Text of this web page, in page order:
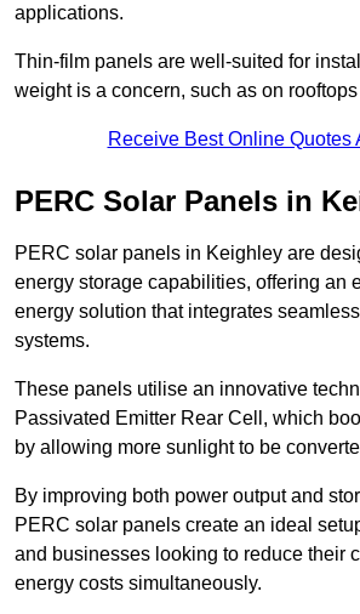
applications.
Thin-film panels are well-suited for
weight is a concern, such as on
Receive Best Online Quotes
PERC Solar Panels in
PERC solar panels in Keighley are
energy storage capabilities, offering an
energy solution that integrates
systems.
These panels utilise an innovative
Passivated Emitter Rear Cell, which
by allowing more sunlight to be
By improving both power output and
PERC solar panels create an ideal
and businesses looking to reduce their
energy costs simultaneously.